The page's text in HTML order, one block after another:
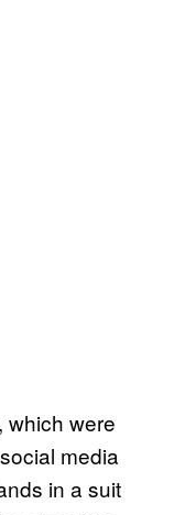
which were
media
in a suit